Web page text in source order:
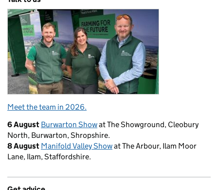
Meet the team in 2026.
6 August Burwarton Showat The Showground, Cleobury
North, Burwarton, Shropshire.
8 August Manifold Valley Showat The Arbour, Ilam Moor
Lane, Ilam, Staffordshire.